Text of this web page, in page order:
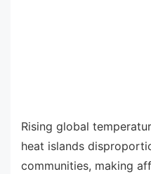
Rising global
heat islands
communities, making